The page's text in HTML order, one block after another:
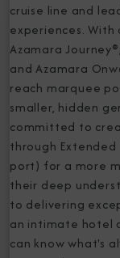
cruise line and
experiences.
Azamara
and Azamara
reach marquee
smaller, hidden
committed to
through Extended
port) for a more
their deep
to delivering
an intimate hotel
can know what's